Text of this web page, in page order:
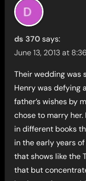
ds 370 says:
June 13, 2013 at
Their wedding was
Henry was defying
father’s wishes by
chose to marry
in different books
in the early years
that shows like the
that but